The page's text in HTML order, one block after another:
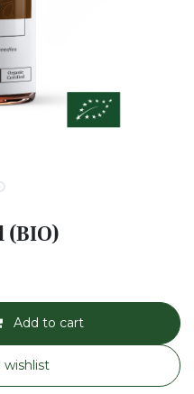
(BIO)
Add to cart